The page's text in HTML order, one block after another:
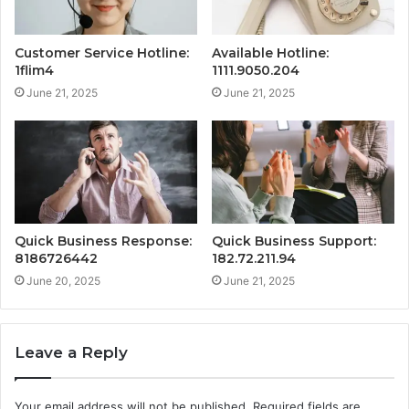
Customer Service Hotline:
1flim4
June 21, 2025
Available Hotline:
1111.9050.204
June 21, 2025
Quick Business Response:
8186726442
June 20, 2025
Quick Business Support:
182.72.211.94
June 21, 2025
Leave a Reply